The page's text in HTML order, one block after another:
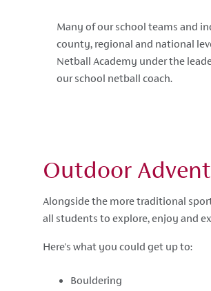
Many of our school teams and
county, regional and national
Netball Academy under the
our school netball coach.
Outdoor
Alongside the more traditional
all students to explore, enjoy and
Here's what you could get up to:
Bouldering